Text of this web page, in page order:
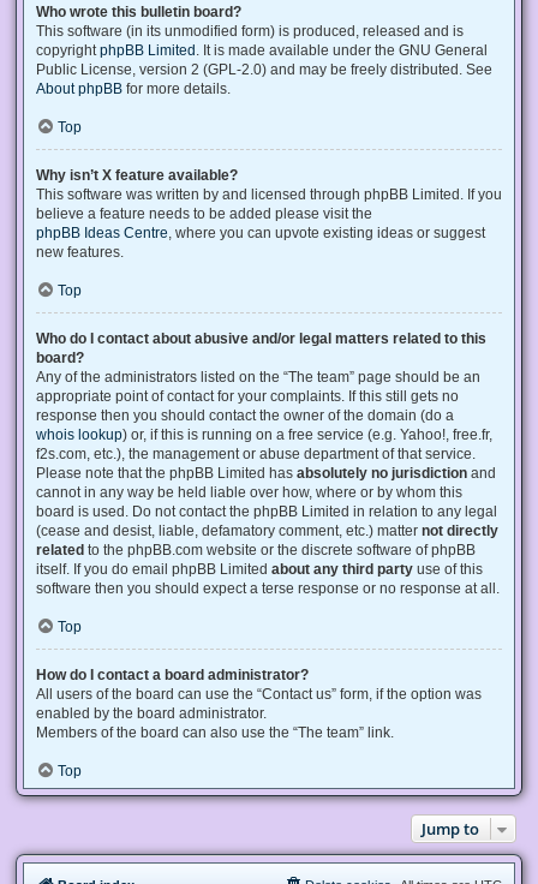
Who wrote this bulletin board?
This software (in its unmodified form) is produced, released and is
copyright phpBB Limited . It is made available under the GNU General
Public License, version 2 (GPL-2.0) and may be freely distributed. See
About phpBB for more details.
Top
Why isn’t X feature available?
This software was written by and licensed through phpBB Limited. If you
believe a feature needs to be added please visit the
phpBB Ideas Centre , where you can upvote existing ideas or suggest
new features.
Top
Who do I contact about abusive and/or legal matters related to this
board?
Any of the administrators listed on the “The team” page should be an
appropriate point of contact for your complaints. If this still gets no
response then you should contact the owner of the domain (do a
whois lookup) or, if this is running on a free service (e.g. Yahoo!, free.fr,
f2s.com, etc.), the management or abuse department of that service.
Please note that the phpBB Limited has absolutely no jurisdiction and
cannot in any way be held liable over how, where or by whom this
board is used. Do not contact the phpBB Limited in relation to any legal
(cease and desist, liable, defamatory comment, etc.) matter not directly
related to the phpBB.com website or the discrete software of phpBB
itself. If you do email phpBB Limited about any third party use of this
software then you should expect a terse response or no response at all.
Top
How do I contact a board administrator?
All users of the board can use the “Contact us” form, if the option was
enabled by the board administrator.
Members of the board can also use the “The team” link.
Top
Jump to